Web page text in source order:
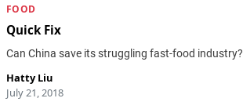
FOOD
Quick Fix
Can China save its struggling fast-food industry?
Hatty Liu
July 21, 2018